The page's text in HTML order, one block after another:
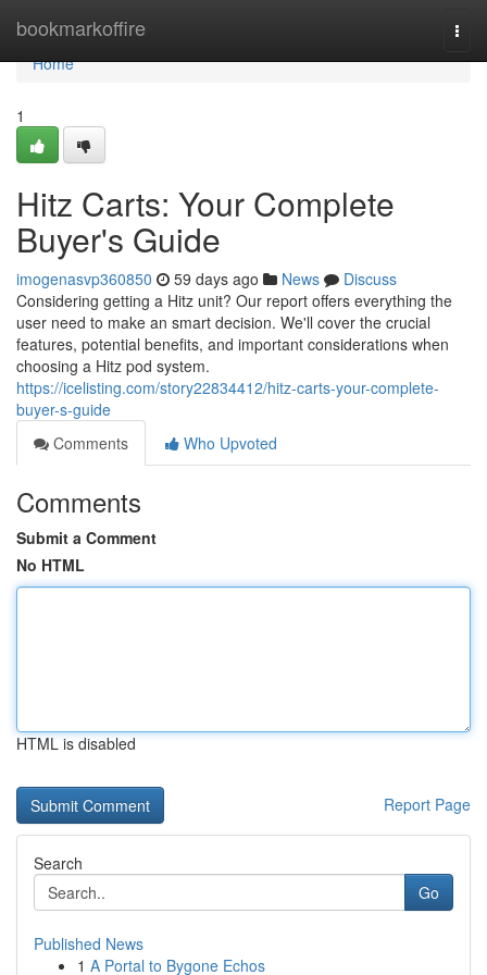
bookmarkoffire
Home
Home
1
Hitz Carts: Your Complete
Buyer's Guide
imogenasvp360850 59 days ago News
Discuss
Considering getting a Hitz unit? Our report offers everything the
user need to make an smart decision. We'll cover the crucial
features, potential benefits, and important considerations when
choosing a Hitz pod system.
https://icelisting.com/story22834412/hitz-carts-your-complete-
buyer-s-guide
Comments
Who Upvoted
Comments
Submit a Comment
No HTML
HTML is disabled
Report Page
Search
Go
Published News
1 A Portal to Bygone Echos